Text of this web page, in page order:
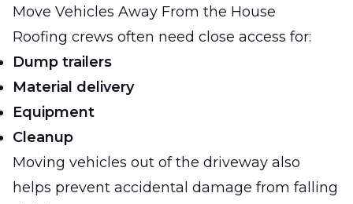
Move Vehicles Away From the House
Roofing crews often need close access for:
Dump trailers
Material delivery
Equipment
Cleanup
Moving vehicles out of the driveway also
helps prevent accidental damage from falling